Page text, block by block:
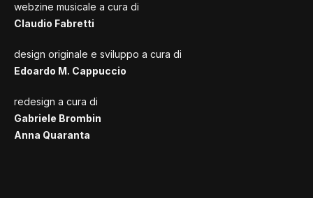
webzine musicale a cura di
Claudio Fabretti
design originale e sviluppo a cura di
Edoardo M. Cappuccio
redesign a cura di
Gabriele Brombin
Anna Quaranta